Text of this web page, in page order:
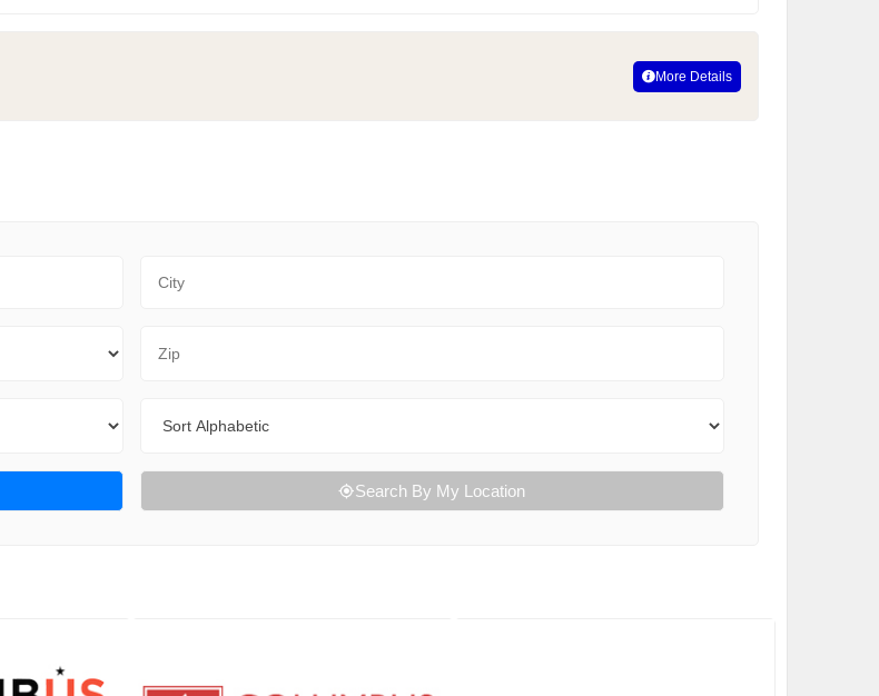
More Details
Search By My Location